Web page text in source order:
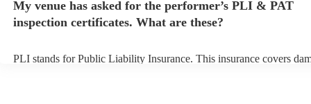
band prior to their arrival.
My venue has asked for the performer’s PLI & PAT
inspection certificates. What are these?
PLI stands for Public Liability Insurance. This insurance covers